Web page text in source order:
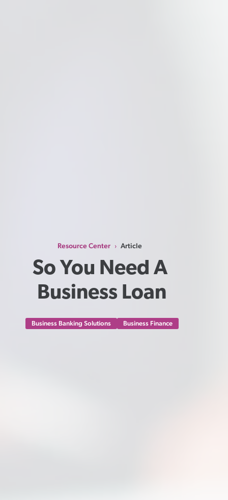
Resource Center › Article
So You Need A
Business Loan
Business Banking Solutions Business Finance